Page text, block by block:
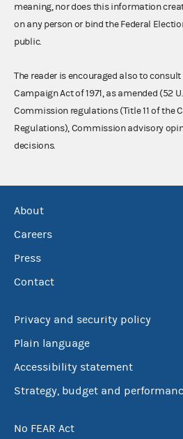
meaning, nor does this information
on any person or bind the Federal
public.
The reader is encouraged also to
Campaign Act of 1971, as amended (52
Commission regulations (Title 11 of the
Regulations), Commission advisory
decisions.
About
Careers
Press
Contact
Privacy and security policy
Plain language
Accessibility statement
Strategy, budget and
No FEAR Act